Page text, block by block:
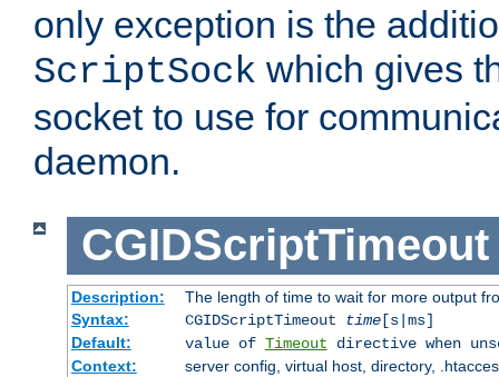
only exception is the
ScriptSock which gives
socket to use for
daemon.
CGIDScriptTimeout
Description:
The length of time to wait for more output
Syntax:
CGIDScriptTimeout time[s|ms]
Default:
value of Timeout directive when
Context:
server config, virtual host, directory,